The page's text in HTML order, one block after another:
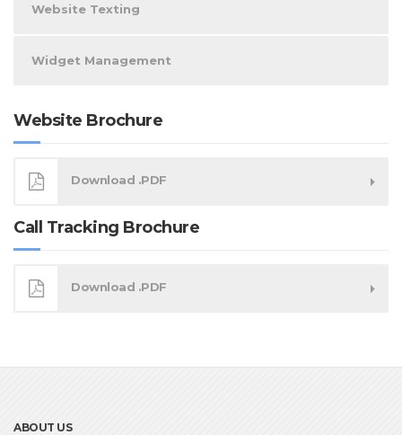
Website Texting
Widget Management
Website Brochure
Download .PDF
Call Tracking Brochure
Download .PDF
ABOUT US